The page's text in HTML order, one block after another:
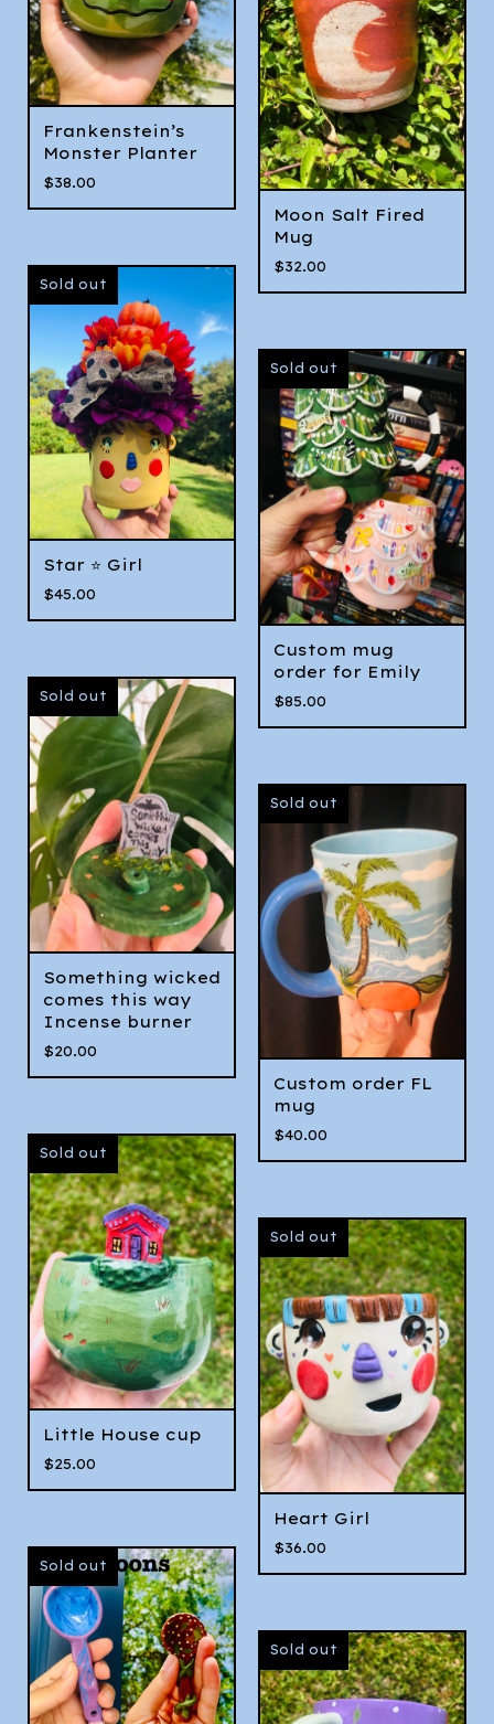
Frankenstein’s
Monster Planter
$38.00
Moon Salt Fired
Mug
$32.00
Sold out
Star ⭐️ Girl
$45.00
Sold out
Custom mug
order for Emily
$85.00
Sold out
Something wicked
comes this way
Incense burner
$20.00
Sold out
Custom order FL
mug
$40.00
Sold out
Little House cup
$25.00
Sold out
Heart Girl
$36.00
Sold out
Sold out